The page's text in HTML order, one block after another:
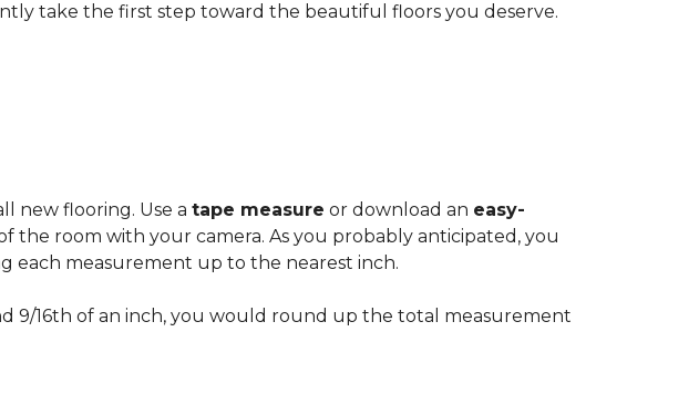
take the first step toward the beautiful floors you deserve.
new flooring. Use a tape measure or download an easy-
room with your camera. As you probably anticipated, you
each measurement up to the nearest inch.
9/16th of an inch, you would round up the total measurement